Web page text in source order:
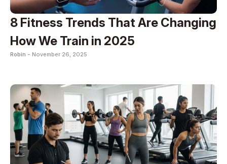
8 Fitness Trends That Are Changing
How We Train in 2025
Robin - November 26, 2025